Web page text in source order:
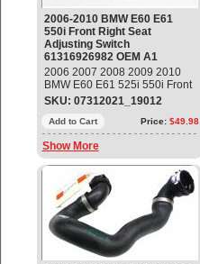
2006-2010 BMW E60 E61
550i Front Right Seat
Adjusting Switch
61316926982 OEM A1
2006 2007 2008 2009 2010
BMW E60 E61 525i 550i Front
Right Passenger Seat
Adjusting Switch Part#:
61316926982 OEM OE
SKU: 07312021_19012
Add to Cart Price: $49.98
Show More